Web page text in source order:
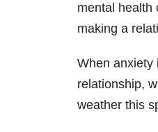
mental health
making a
When anxiety
relationship,
weather this